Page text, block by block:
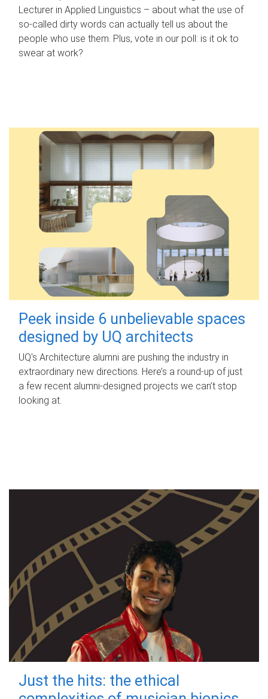
Lecturer in Applied Linguistics – about what the use of
so-called dirty words can actually tell us about the
people who use them. Plus, vote in our poll: is it ok to
swear at work?
Peek inside 6 unbelievable spaces
designed by UQ architects
UQ's Architecture alumni are pushing the industry in
extraordinary new directions. Here’s a round-up of just
a few recent alumni-designed projects we can’t stop
looking at.
Just the hits: the ethical